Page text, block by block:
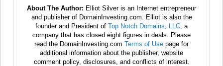
About The Author: Elliot Silver is an Internet entrepreneur
and publisher of DomainInvesting.com. Elliot is also the
founder and President of Top Notch Domains, LLC , a
company that has closed eight figures in deals. Please
read the DomainInvesting.com Terms of Use page for
additional information about the publisher, website
comment policy, disclosures, and conflicts of interest.